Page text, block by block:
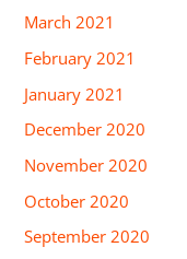
March 2021
February 2021
January 2021
December 2020
November 2020
October 2020
September 2020